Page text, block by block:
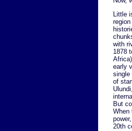
Little
with
1878
early
single
of
But
When
20th